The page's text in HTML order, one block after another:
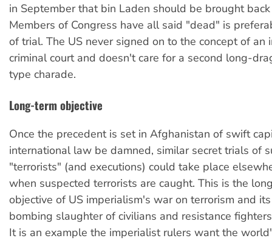
in September that bin Laden should be brought
Members of Congress have all said "dead" is
of trial. The US never signed on to the concept of an
criminal court and doesn't care for a second long-
type charade.
Long-term objective
Once the precedent is set in Afghanistan of swift
international law be damned, similar secret trials of
"terrorists" (and executions) could take place
when suspected terrorists are caught. This is the
objective of US imperialism's war on terrorism and
bombing slaughter of civilians and resistance
It is an example the imperialist rulers want the